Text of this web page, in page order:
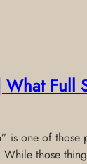
Full
is one of
those